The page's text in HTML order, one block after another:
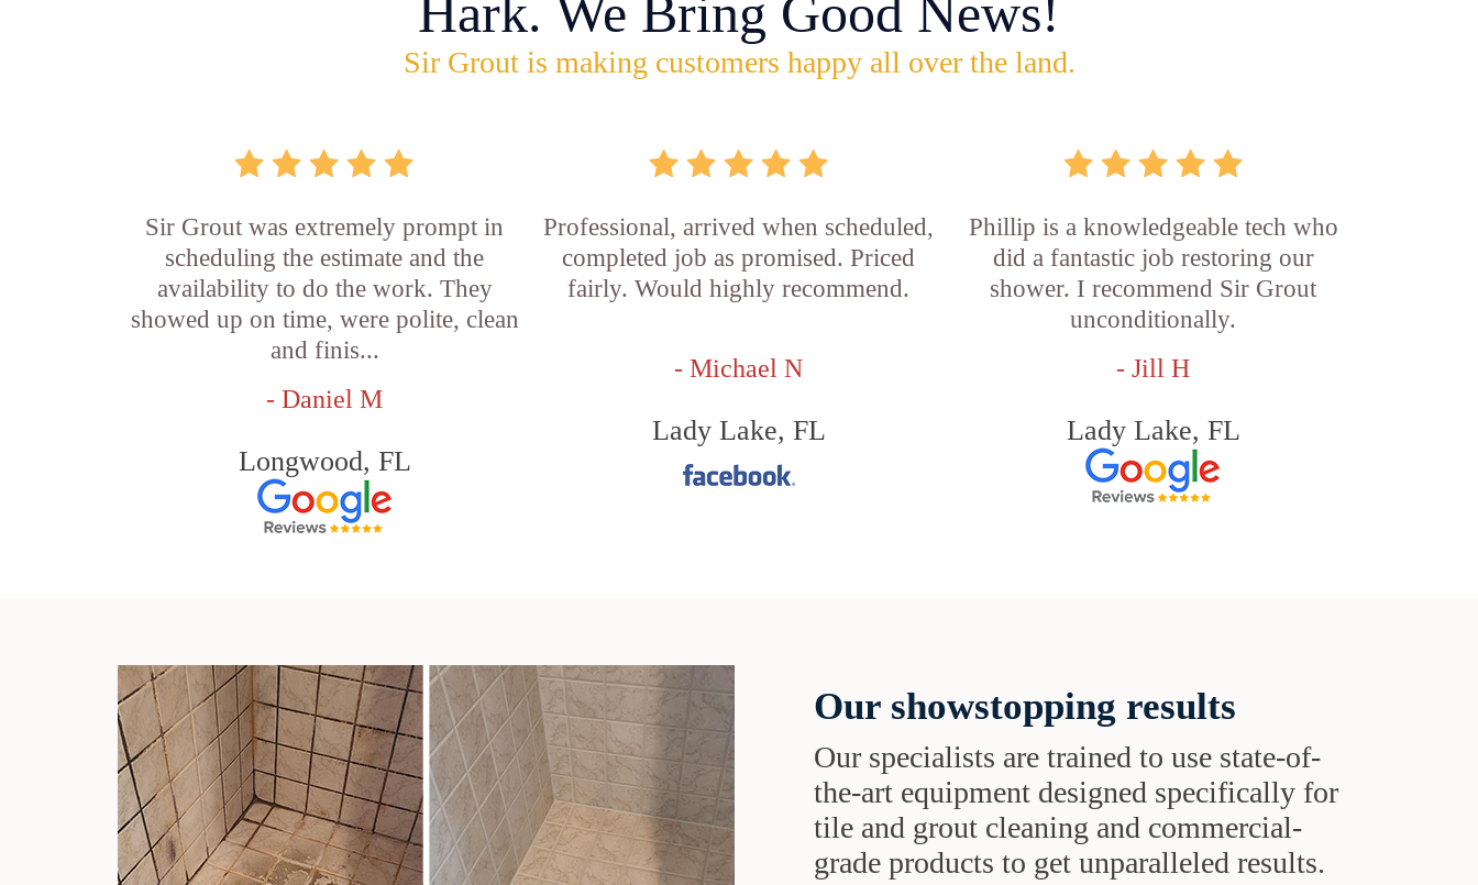
Hark. We Bring Good News!
Sir Grout is making customers happy all over the land.
Sir Grout was extremely prompt in
scheduling the estimate and the
availability to do the work. They
showed up on time, were polite, clean
and finis...
- Daniel M
Longwood, FL
Professional, arrived when scheduled,
completed job as promised. Priced
fairly. Would highly recommend.
- Michael N
Lady Lake, FL
Phillip is a knowledgeable tech who
did a fantastic job restoring our
shower. I recommend Sir Grout
unconditionally.
- Jill H
Lady Lake, FL
Our showstopping results
Our specialists are trained to use state-of-
the-art equipment designed specifically for
tile and grout cleaning and commercial-
grade products to get unparalleled results.